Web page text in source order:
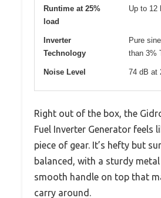
Runtime at 25%
load
Up to 12
Inverter
Technology
Pure
than 3%
Noise Level 74 dB at
Right out of the box, the
Fuel Inverter Generator feels
piece of gear. It’s hefty but
balanced, with a sturdy
smooth handle on top that
carry around.